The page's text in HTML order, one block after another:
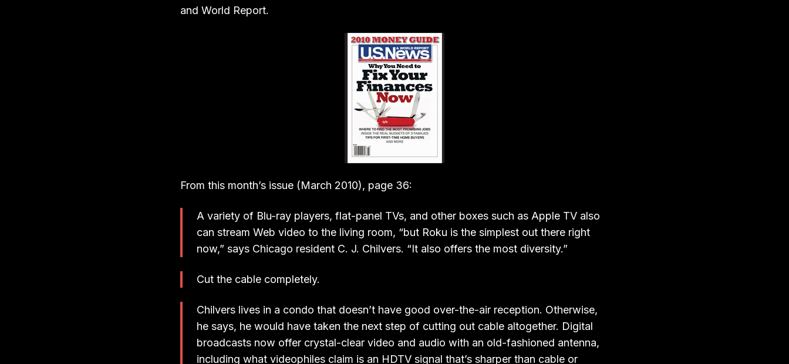
and World Report.
From this month’s issue (March 2010), page 36:
A variety of Blu-ray players, flat-panel TVs, and other boxes such as Apple TV also
can stream Web video to the living room, “but Roku is the simplest out there right
now,” says Chicago resident C. J. Chilvers. “It also offers the most diversity.”
Cut the cable completely.
Chilvers lives in a condo that doesn’t have good over-the-air reception. Otherwise,
he says, he would have taken the next step of cutting out cable altogether. Digital
broadcasts now offer crystal-clear video and audio with an old-fashioned antenna,
including what videophiles claim is an HDTV signal that’s sharper than cable or